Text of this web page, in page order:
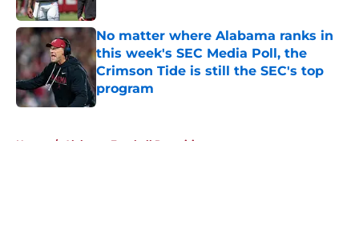
No matter where Alabama ranks in
this week's SEC Media Poll, the
Crimson Tide is still the SEC's top
program
Published by on Invalid Date
Home / Alabama Football Recruiting